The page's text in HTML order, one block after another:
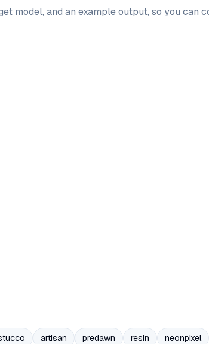
model, and an example output, so you can
artisan predawn resin neonpixel